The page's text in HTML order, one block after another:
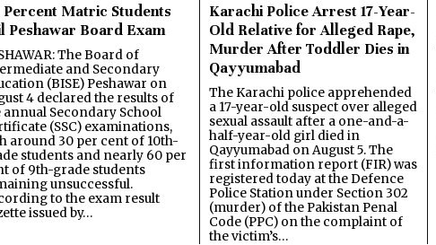
Percent Matric Students
Peshawar Board Exam
The Board of
and Secondary
(BISE) Peshawar on
4 declared the results of
annual Secondary School
(SSC) examinations,
around 30 per cent of 10th-
students and nearly 60 per
of 9th-grade students
unsuccessful.
to the exam result
issued by…
Karachi Police Arrest 17-Year-
Old Relative for Alleged Rape,
Murder After Toddler Dies in
Qayyumabad
The Karachi police apprehended
a 17-year-old suspect over alleged
sexual assault after a one-and-a-
half-year-old girl died in
Qayyumabad on August 5. The
first information report (FIR) was
registered today at the Defence
Police Station under Section 302
(murder) of the Pakistan Penal
Code (PPC) on the complaint of
the victim’s…